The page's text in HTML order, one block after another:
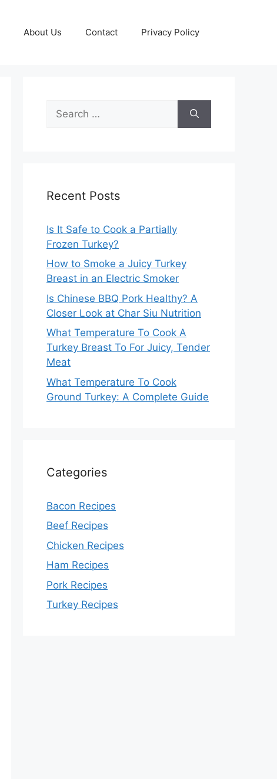
About Us Contact Privacy Policy
for:
Recent Posts
Is It Safe to Cook a Partially
Frozen Turkey?
How to Smoke a Juicy Turkey
Breast in an Electric Smoker
Is Chinese BBQ Pork Healthy? A
Closer Look at Char Siu Nutrition
What Temperature To Cook A
Turkey Breast To For Juicy, Tender
Meat
What Temperature To Cook
Ground Turkey: A Complete Guide
Categories
Bacon Recipes
Beef Recipes
Chicken Recipes
Ham Recipes
Pork Recipes
Turkey Recipes